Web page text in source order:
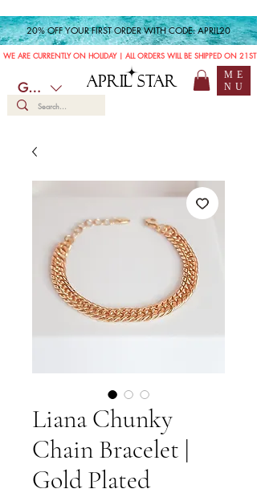
20% OFF YOUR FIRST ORDER WITH CODE: APRIL20
WE ARE CURRENTLY ON HOLIDAY | ALL ORDERS WILL BE SHIPPED ON 21ST
APRIL STAR
GBP (£)
ME
NU
Liana Chunky
Chain Bracelet |
Gold Plated